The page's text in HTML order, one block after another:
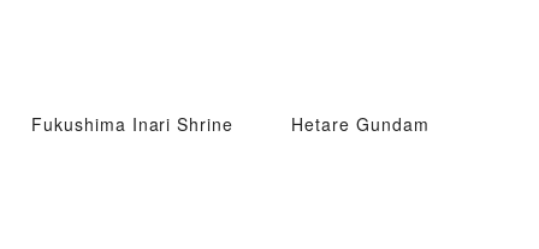
Fukushima Inari Shrine Hetare Gundam